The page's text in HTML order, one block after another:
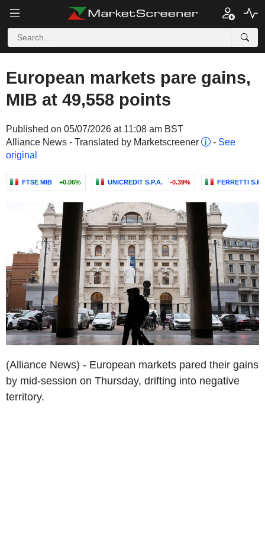
European markets pare gains,
MIB at 49,558 points
Published on 05/07/2026 at 11:08 am BST
Alliance News - Translated by Marketscreener
- See
original
FTSE MIB +0.06% UNICREDIT S.P.A. -0.39% FERRETTI
(Alliance News) - European markets pared their gains
by mid-session on Thursday, drifting into negative
territory.